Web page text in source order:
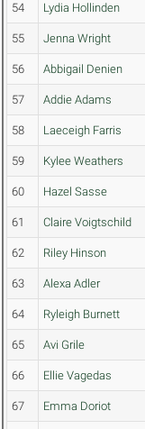
54 Lydia Hollinden
55 Jenna Wright
56 Abbigail Denien
57 Addie Adams
58 Laeceigh Farris
59 Kylee Weathers
60 Hazel Sasse
61 Claire Voigtschild
62 Riley Hinson
63 Alexa Adler
64 Ryleigh Burnett
65 Avi Grile
66 Ellie Vagedas
67 Emma Doriot